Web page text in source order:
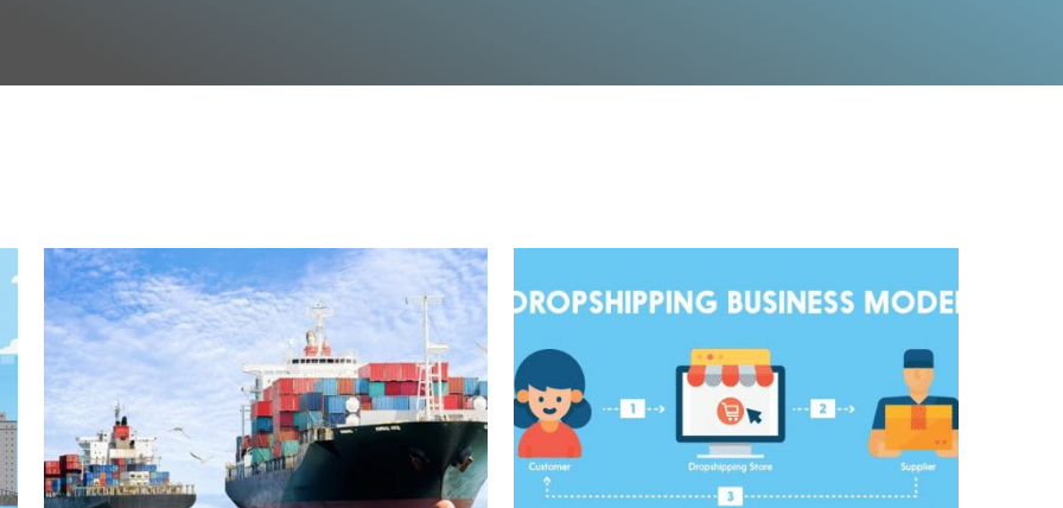
Sea cargo case | How many
customers are affected by the
destination port fee?
How do we help you with
Dropshipping from China?